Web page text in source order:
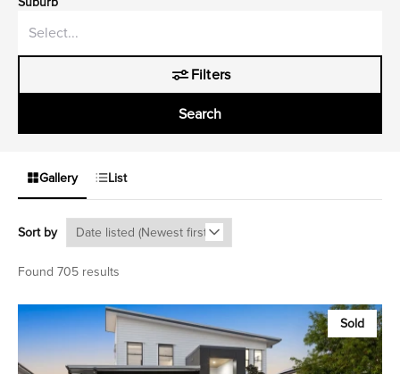
Filters
Search
Gallery List
Sort by
Found 705 results
Sold